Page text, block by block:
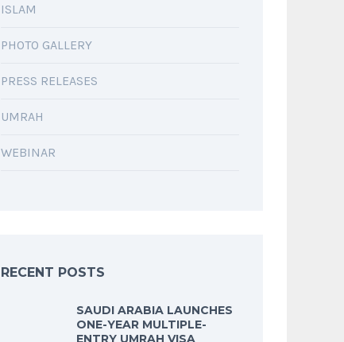
ISLAM
PHOTO GALLERY
PRESS RELEASES
UMRAH
WEBINAR
RECENT POSTS
SAUDI ARABIA LAUNCHES
ONE-YEAR MULTIPLE-
ENTRY UMRAH VISA